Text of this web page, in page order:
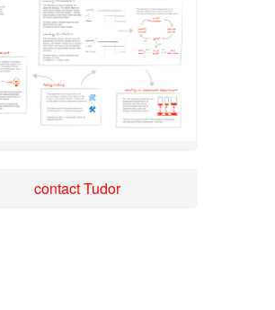
contact Tudor